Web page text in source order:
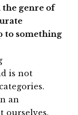
the genre of
to something
is not
an
ourselves.